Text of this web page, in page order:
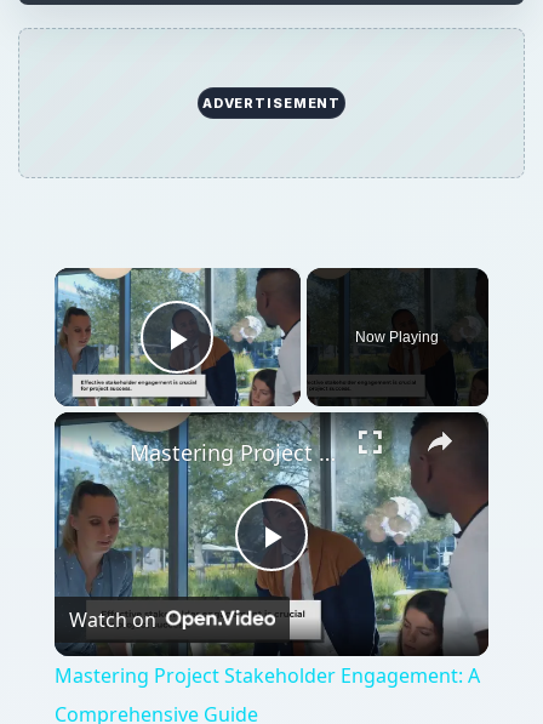
ADVERTISEMENT
×
Play Video
Now Playing
×
Play
Video
Mastering Project Stakeholder Engagement: A Comprehensive Guide
Watch on
Mastering Project Stakeholder Engagement: A
Comprehensive Guide